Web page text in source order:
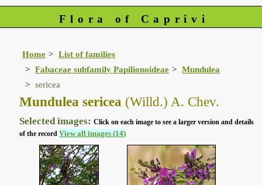
Flora of Caprivi
Home
List of families
Fabaceae subfamily Papilionoideae
Mundulea
sericea
Mundulea sericea (Willd.) A. Chev.
Selected images:Click on each image to see a larger version and details
of the recordView all images (14)